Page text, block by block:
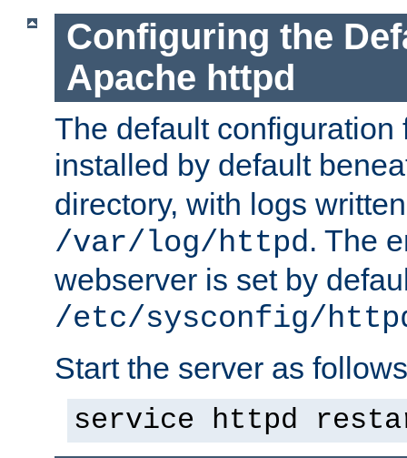
Configuring the
Apache httpd
The default configuration
installed by default
directory, with logs
/var/log/httpd. The
webserver is set by
/etc/sysconfig/
Start the server as
service httpd